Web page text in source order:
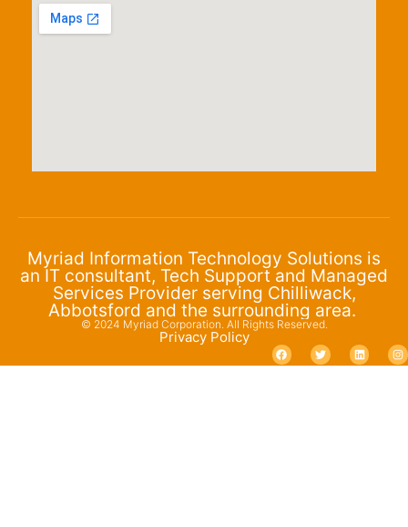
Myriad Information Technology Solutions is
an IT consultant, Tech Support and Managed
Services Provider serving Chilliwack,
Abbotsford and the surrounding area.
© 2024 Myriad Corporation. All Rights Reserved.
Privacy Policy